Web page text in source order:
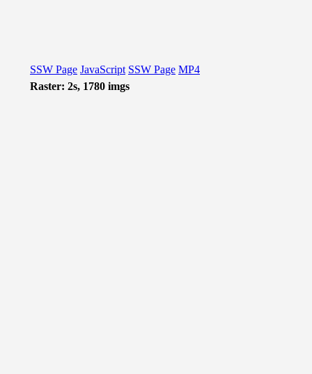
SSW Page JavaScript SSW Page MP4
Raster: 2s, 1780 imgs